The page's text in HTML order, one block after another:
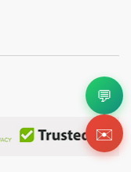
💬
✉️